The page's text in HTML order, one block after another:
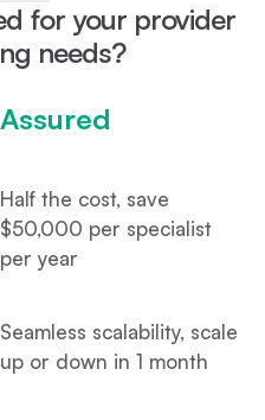
for your provider
needs?
Assured
Half the cost, save
$50,000 per specialist
per year
Seamless scalability, scale
up or down in 1 month